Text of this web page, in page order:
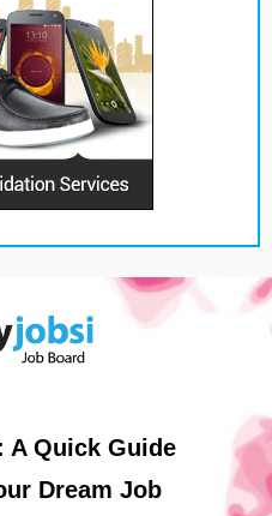
A Quick Guide
Dream Job